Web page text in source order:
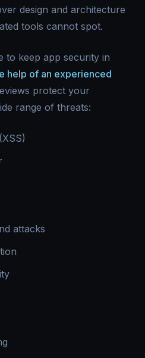
design and architecture
tools cannot spot.
to keep app security in
help of an experienced
protect your
range of threats:
attacks